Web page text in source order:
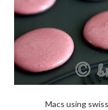
Macs using